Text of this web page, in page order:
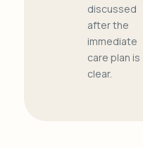
discussed
after the
immediate
care plan is
clear.